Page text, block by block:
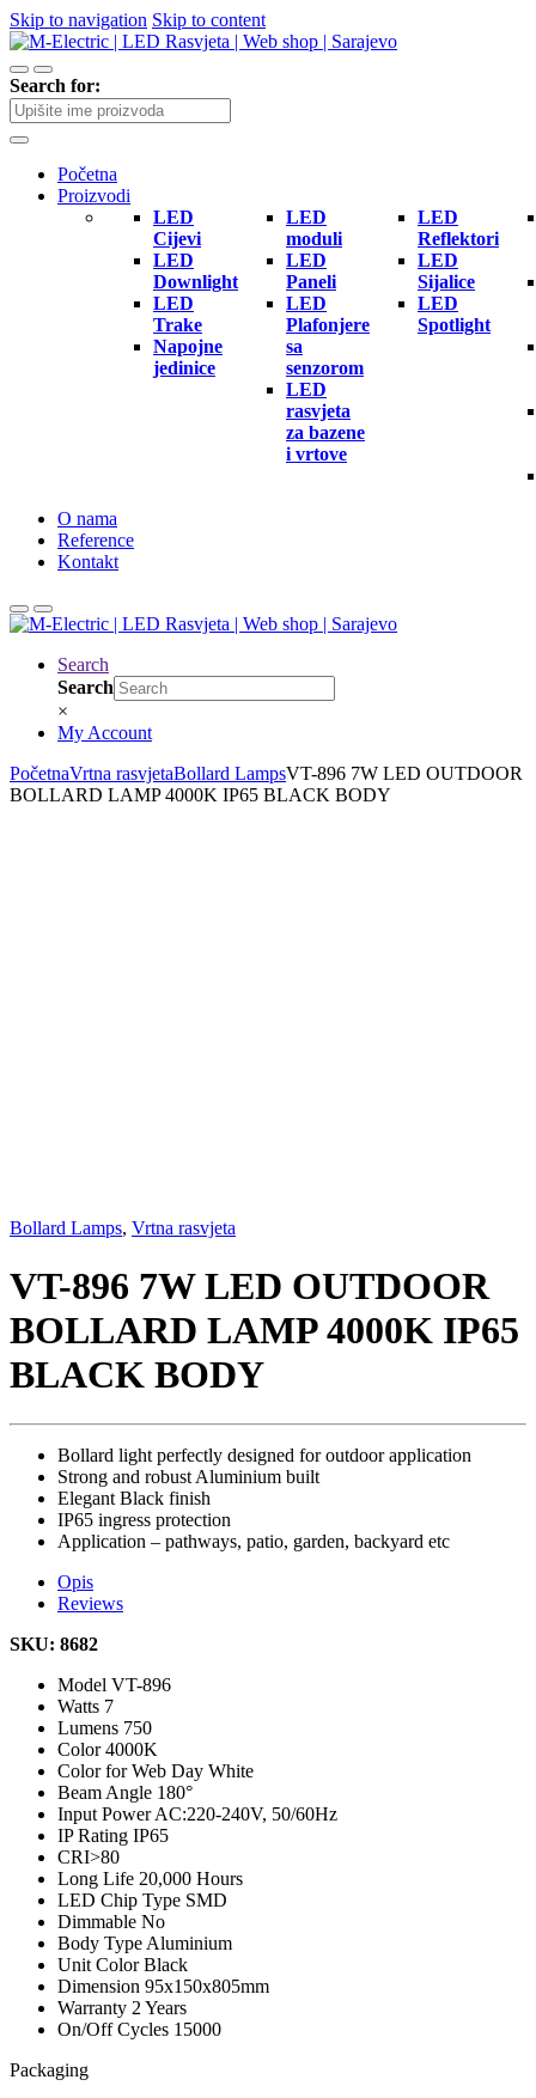
Skip to navigation Skip to content
Search for:
Početna
Proizvodi
LED
Cijevi
LED
Downlight
LED
Trake
Napojne
jedinice
LED
moduli
LED
Paneli
LED
Plafonjere
sa
senzorom
LED
rasvjeta
za bazene
i vrtove
LED
Reflektori
LED
Sijalice
LED
Spotlight
O nama
Reference
Kontakt
Search
Search
×
My Account
PočetnaVrtna rasvjetaBollard LampsVT-896 7W LED OUTDOOR
BOLLARD LAMP 4000K IP65 BLACK BODY
Bollard Lamps, Vrtna rasvjeta
VT-896 7W LED OUTDOOR
BOLLARD LAMP 4000K IP65
BLACK BODY
Bollard light perfectly designed for outdoor application
Strong and robust Aluminium built
Elegant Black finish
IP65 ingress protection
Application – pathways, patio, garden, backyard etc
Opis
Reviews
SKU: 8682
Model VT-896
Watts 7
Lumens 750
Color4000K
Color for Web Day White
Beam Angle 180°
Input PowerAC:220-240V, 50/60Hz
IP Rating IP65
CRI>80
Long Life 20,000 Hours
LED Chip Type SMD
Dimmable No
Body Type Aluminium
Unit ColorBlack
Dimension 95x150x805mm
Warranty 2 Years
On/Off Cycles 15000
Packaging